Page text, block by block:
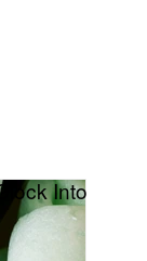
Into